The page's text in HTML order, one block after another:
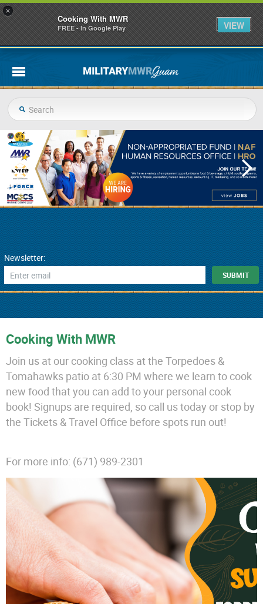
Newsletter:
Cooking With MWR
Join us at our cooking class at the Torpedoes &
Tomahawks patio at 6:30 PM where we learn to cook
new food that you can add to your personal cook
book! Signups are required, so call us today or stop by
the Tickets & Travel Office before spots run out!
For more info: (671) 989-2301
×
Cooking With MWR
FREE - In Google Play VIEW